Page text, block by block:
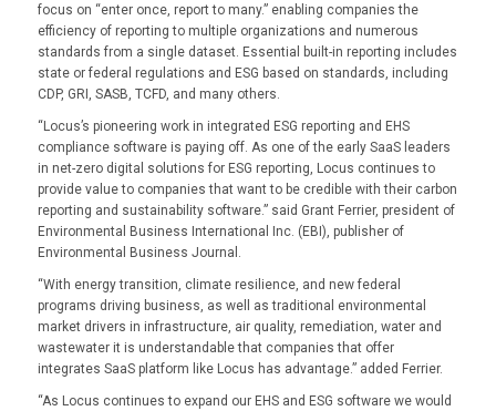
focus on “enter once, report to many.” enabling companies the
efficiency of reporting to multiple organizations and numerous
standards from a single dataset. Essential built-in reporting includes
state or federal regulations and ESG based on standards, including
CDP, GRI, SASB, TCFD, and many others.
“Locus’s pioneering work in integrated ESG reporting and EHS
compliance software is paying off. As one of the early SaaS leaders
in net-zero digital solutions for ESG reporting, Locus continues to
provide value to companies that want to be credible with their carbon
reporting and sustainability software.” said Grant Ferrier, president of
Environmental Business International Inc. (EBI), publisher of
Environmental Business Journal.
“With energy transition, climate resilience, and new federal
programs driving business, as well as traditional environmental
market drivers in infrastructure, air quality, remediation, water and
wastewater it is understandable that companies that offer
integrates SaaS platform like Locus has advantage.” added Ferrier.
“As Locus continues to expand our EHS and ESG software we would